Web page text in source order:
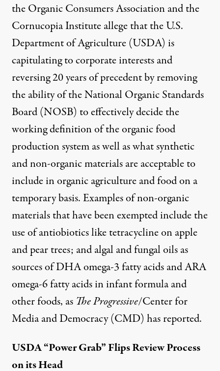
the Organic Consumers Association and the
Cornucopia Institute allege that the U.S.
Department of Agriculture (USDA) is
capitulating to corporate interestsand
reversing 20 years of precedent by removing
the ability of the National Organic Standards
Board (NOSB) to effectively decide the
working definition of the organic food
production system as well as whatsynthetic
and non-organic materialsare acceptable to
include in organic agriculture and food on a
temporary basis. Examples ofnon-organic
materialsthat have been exempted include the
use ofantiobioticslike tetracycline on apple
and pear trees; and algal and fungal oils as
sources of DHA omega-3 fatty acids and ARA
omega-6 fatty acids in infant formula and
other foods, as The Progressive/Center for
Media and Democracy (CMD) has reported.
USDA “Power Grab” Flips Review Process
on its Head